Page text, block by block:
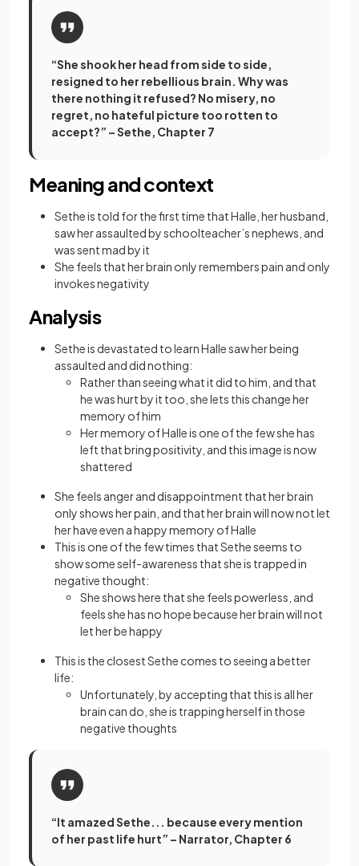
“She shook her head from side to side,
resigned to her rebellious brain. Why was
there nothing it refused? No misery, no
regret, no hateful picture too rotten to
accept?” – Sethe, Chapter 7
Meaning and context
Sethe is told for the first time that Halle, her husband,
saw her assaulted by schoolteacher’s nephews, and
was sent mad by it
She feels that her brain only remembers pain and only
invokes negativity
Analysis
Sethe is devastated to learn Halle saw her being
assaulted and did nothing:
Rather than seeing what it did to him, and that
he was hurt by it too, she lets this change her
memory of him
Her memory of Halle is one of the few she has
left that bring positivity, and this image is now
shattered
She feels anger and disappointment that her brain
only shows her pain, and that her brain will now not let
her have even a happy memory of Halle
This is one of the few times that Sethe seems to
show some self-awareness that she is trapped in
negative thought:
She shows here that she feels powerless, and
feels she has no hope because her brain will not
let her be happy
This is the closest Sethe comes to seeing a better
life:
Unfortunately, by accepting that this is all her
brain can do, she is trapping herself in those
negative thoughts
“It amazed Sethe... because every mention
of her past life hurt” – Narrator, Chapter 6